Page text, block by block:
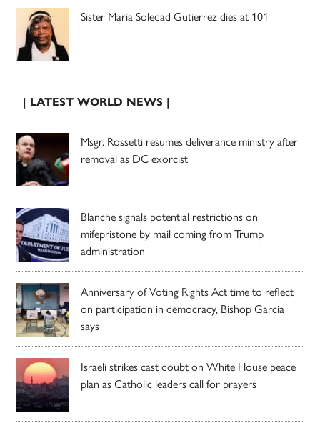
Sister Maria Soledad Gutierrez dies at 101
| LATEST WORLD NEWS |
Msgr. Rossetti resumes deliverance ministry after
removal as DC exorcist
Blanche signals potential restrictions on
mifepristone by mail coming from Trump
administration
Anniversary of Voting Rights Act time to reflect
on participation in democracy, Bishop Garcia
says
Israeli strikes cast doubt on White House peace
plan as Catholic leaders call for prayers